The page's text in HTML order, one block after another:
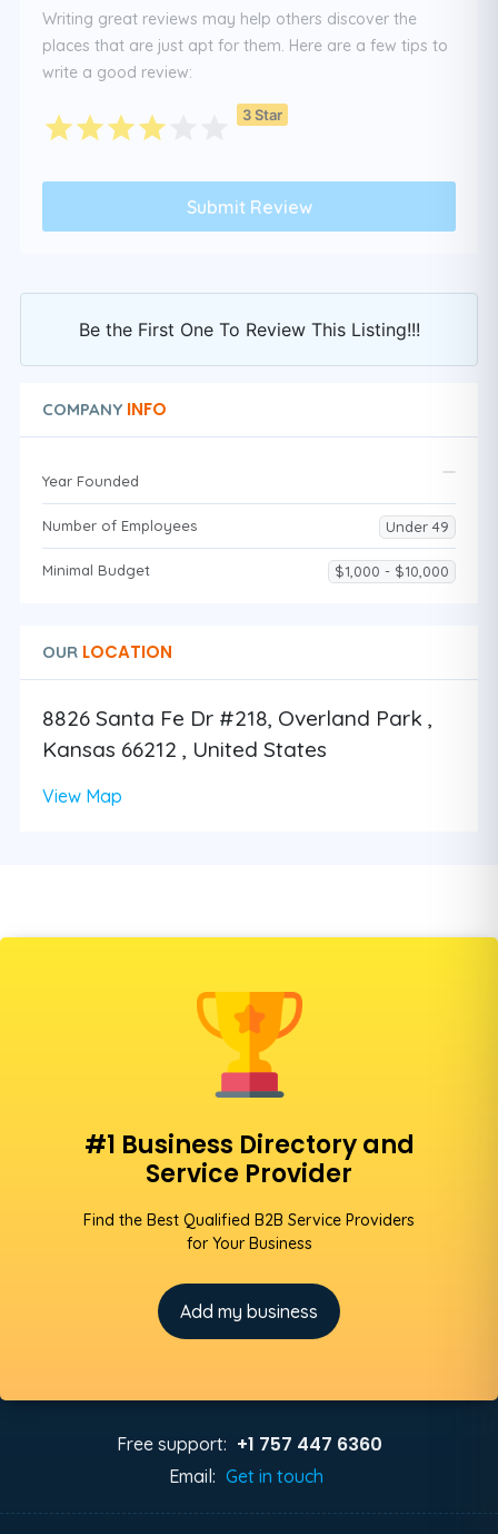
Writing great reviews may help others discover the
places that are just apt for them. Here are a few tips to
write a good review:
3 Star
Be the First One To Review This Listing!!!
COMPANY INFO
Year Founded
Number of Employees Under 49
Minimal Budget $1,000 - $10,000
OUR LOCATION
8826 Santa Fe Dr #218, Overland Park ,
Kansas 66212 , United States
View Map
#1 Business Directory and
Service Provider
Find the Best Qualified B2B Service Providers
for Your Business
Add my business
Free support: +1 757 447 6360
Email: Get in touch